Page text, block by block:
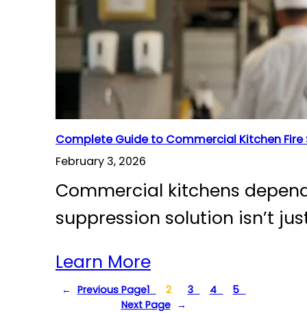
Complete Guide to Commercial Kitchen Fire
February 3, 2026
Commercial kitchens
suppression solution isn’t
Learn More
← Previous Page1 2 3 4
5
Next Page →